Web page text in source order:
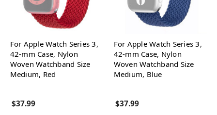
For Apple Watch Series 3,
42-mm Case, Nylon
Woven Watchband Size
Medium, Red
$37.99
For Apple Watch Series 3,
42-mm Case, Nylon
Woven Watchband Size
Medium, Blue
$37.99